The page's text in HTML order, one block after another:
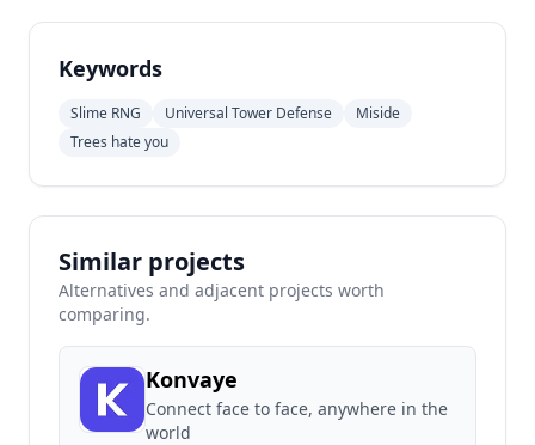
Keywords
Slime RNG Universal Tower Defense
Miside
Trees hate you
Similar projects
Alternatives and adjacent projects worth
comparing.
Konvaye
Connect face to face, anywhere in the
world